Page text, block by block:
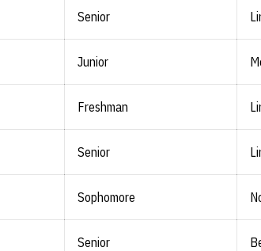
Senior
Junior
Freshman
Senior
Sophomore
Senior